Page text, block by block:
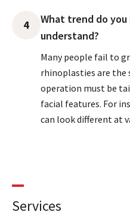
4
What trend do
understand?
Many people fail to
rhinoplasties are the
operation must be
facial features. For
can look different at
Services